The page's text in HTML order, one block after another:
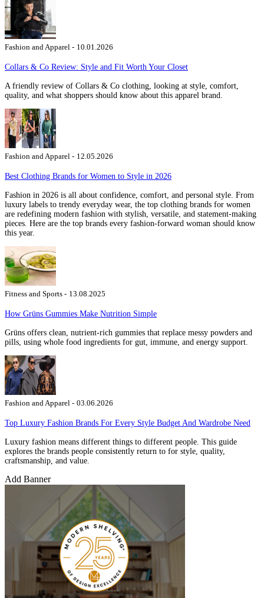
Fashion and Apparel - 10.01.2026
Collars & Co Review: Style and Fit Worth Your Closet
A friendly review of Collars & Co clothing, looking at style, comfort,
quality, and what shoppers should know about this apparel brand.
Fashion and Apparel - 12.05.2026
Best Clothing Brands for Women to Style in 2026
Fashion in 2026 is all about confidence, comfort, and personal style. From
luxury labels to trendy everyday wear, the top clothing brands for women
are redefining modern fashion with stylish, versatile, and statement-making
pieces. Here are the top brands every fashion-forward woman should know
this year.
Fitness and Sports - 13.08.2025
How Grüns Gummies Make Nutrition Simple
Grüns offers clean, nutrient-rich gummies that replace messy powders and
pills, using whole food ingredients for gut, immune, and energy support.
Fashion and Apparel - 03.06.2026
Top Luxury Fashion Brands For Every Style Budget And Wardrobe Need
Luxury fashion means different things to different people. This guide
explores the brands people consistently return to for style, quality,
craftsmanship, and value.
Add Banner